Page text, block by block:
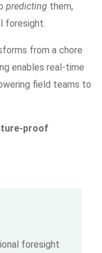
predicting them,
foresight.
from a chore
enables real-time
field teams to
proof
foresight